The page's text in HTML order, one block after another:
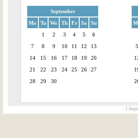
September
Mo
Tu We Th Fr Sa
Su
1
2 3 4 5
6
7
8 9 10 11 12
13
14
15 16 17 18 19
20
21
22 23 24 25 26
27
28
29 30
5
[